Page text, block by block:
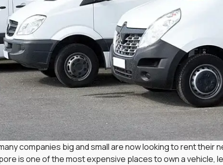
companies big and small are now looking to rent
is one of the most expensive places to own a vehicle,